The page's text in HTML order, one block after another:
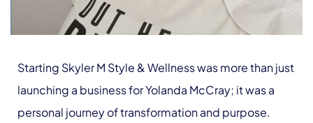
Starting Skyler M Style & Wellness was more than just
launching a business for Yolanda McCray; it was a
personal journey of transformation and purpose.